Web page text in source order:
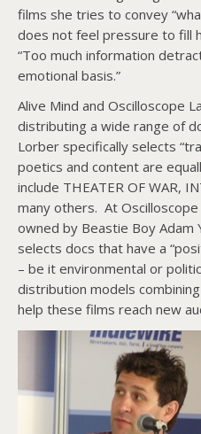
films she tries to convey
does not feel pressure to fill
“Too much information
emotional basis.”
Alive Mind and Oscilloscope
distributing a wide range of
Lorber specifically selects
poetics and content are
include THEATER OF WAR,
many others. At
owned by Beastie Boy Adam
selects docs that have a
– be it environmental or
distribution models
help these films reach new